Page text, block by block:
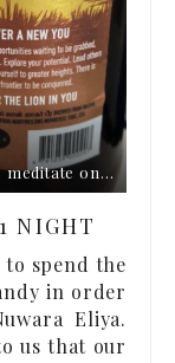
meditate on…
NIGHT
to spend the
in order
Eliya.
us that our